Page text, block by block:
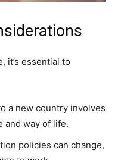
it’s essential to
a new country involves
and way of life.
policies can change,